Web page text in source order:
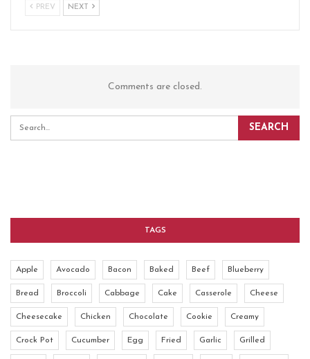
PREV NEXT
Comments are closed.
TAGS
Apple Avocado Bacon Baked Beef Blueberry
Bread Broccoli Cabbage Cake Casserole Cheese
Cheesecake Chicken Chocolate Cookie Creamy
Crock Pot Cucumber Egg Fried Garlic Grilled